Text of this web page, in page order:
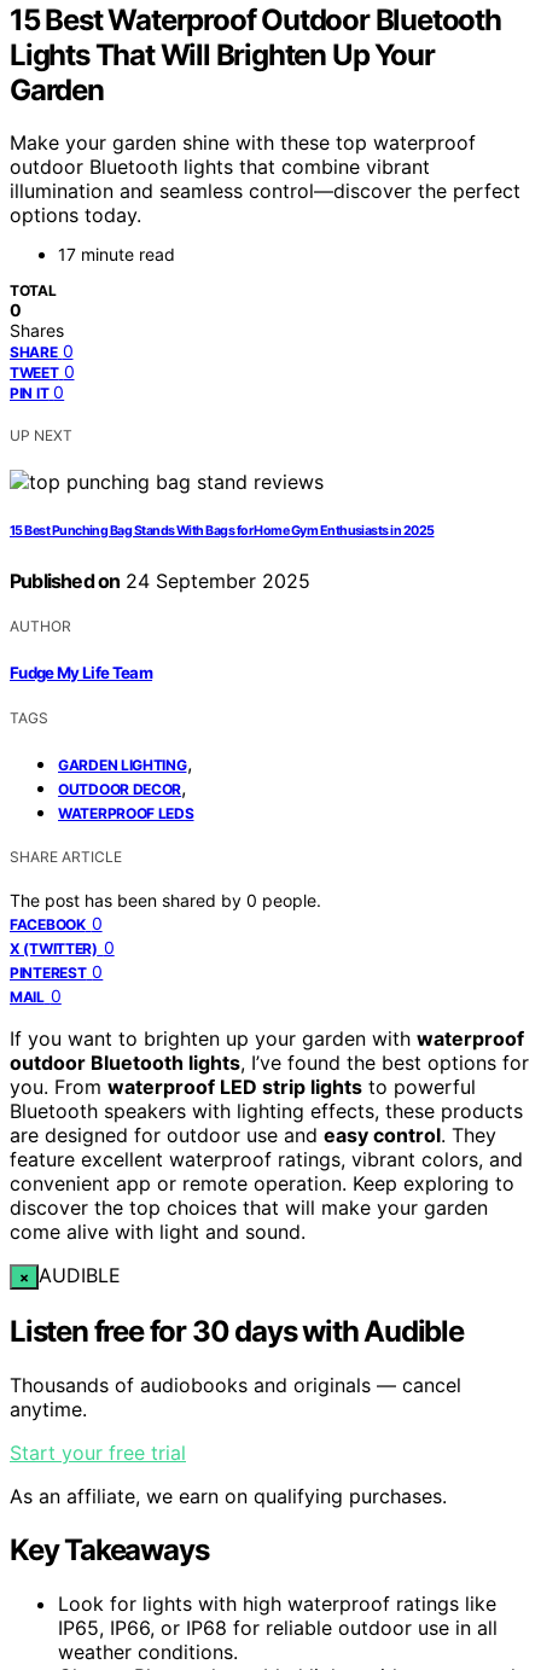
15 Best Waterproof Outdoor Bluetooth
Lights That Will Brighten Up Your
Garden
Make your garden shine with these top waterproof
outdoor Bluetooth lights that combine vibrant
illumination and seamless control—discover the perfect
options today.
17 minute read
TOTAL
0
Shares
SHARE 0
TWEET 0
PIN IT 0
UP NEXT
15 Best Punching Bag Stands With Bags for Home Gym Enthusiasts in 2025
Published on 24 September 2025
AUTHOR
Fudge My Life Team
TAGS
GARDEN LIGHTING,
OUTDOOR DECOR,
WATERPROOF LEDS
SHARE ARTICLE
The post has been shared by 0 people.
FACEBOOK 0
X (TWITTER) 0
PINTEREST 0
MAIL 0
If you want to brighten up your garden with waterproof
outdoor Bluetooth lights, I’ve found the best options for
you. From waterproof LED strip lights to powerful
Bluetooth speakers with lighting effects, these products
are designed for outdoor use and easy control. They
feature excellent waterproof ratings, vibrant colors, and
convenient app or remote operation. Keep exploring to
discover the top choices that will make your garden
come alive with light and sound.
× AUDIBLE
Listen free for 30 days with Audible
Thousands of audiobooks and originals — cancel
anytime.
Start your free trial
As an affiliate, we earn on qualifying purchases.
Key Takeaways
Look for lights with high waterproof ratings like
IP65, IP66, or IP68 for reliable outdoor use in all
weather conditions.